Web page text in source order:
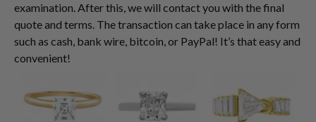
examination. After this, we will contact you with the final
quote and terms. The transaction can take place in any form
such as cash, bank wire, bitcoin, or PayPal! It’s that easy and
convenient!